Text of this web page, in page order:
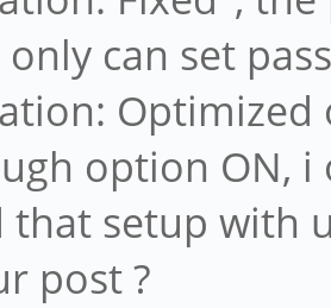
only can set
Optimized
option ON,
that setup with
post ?